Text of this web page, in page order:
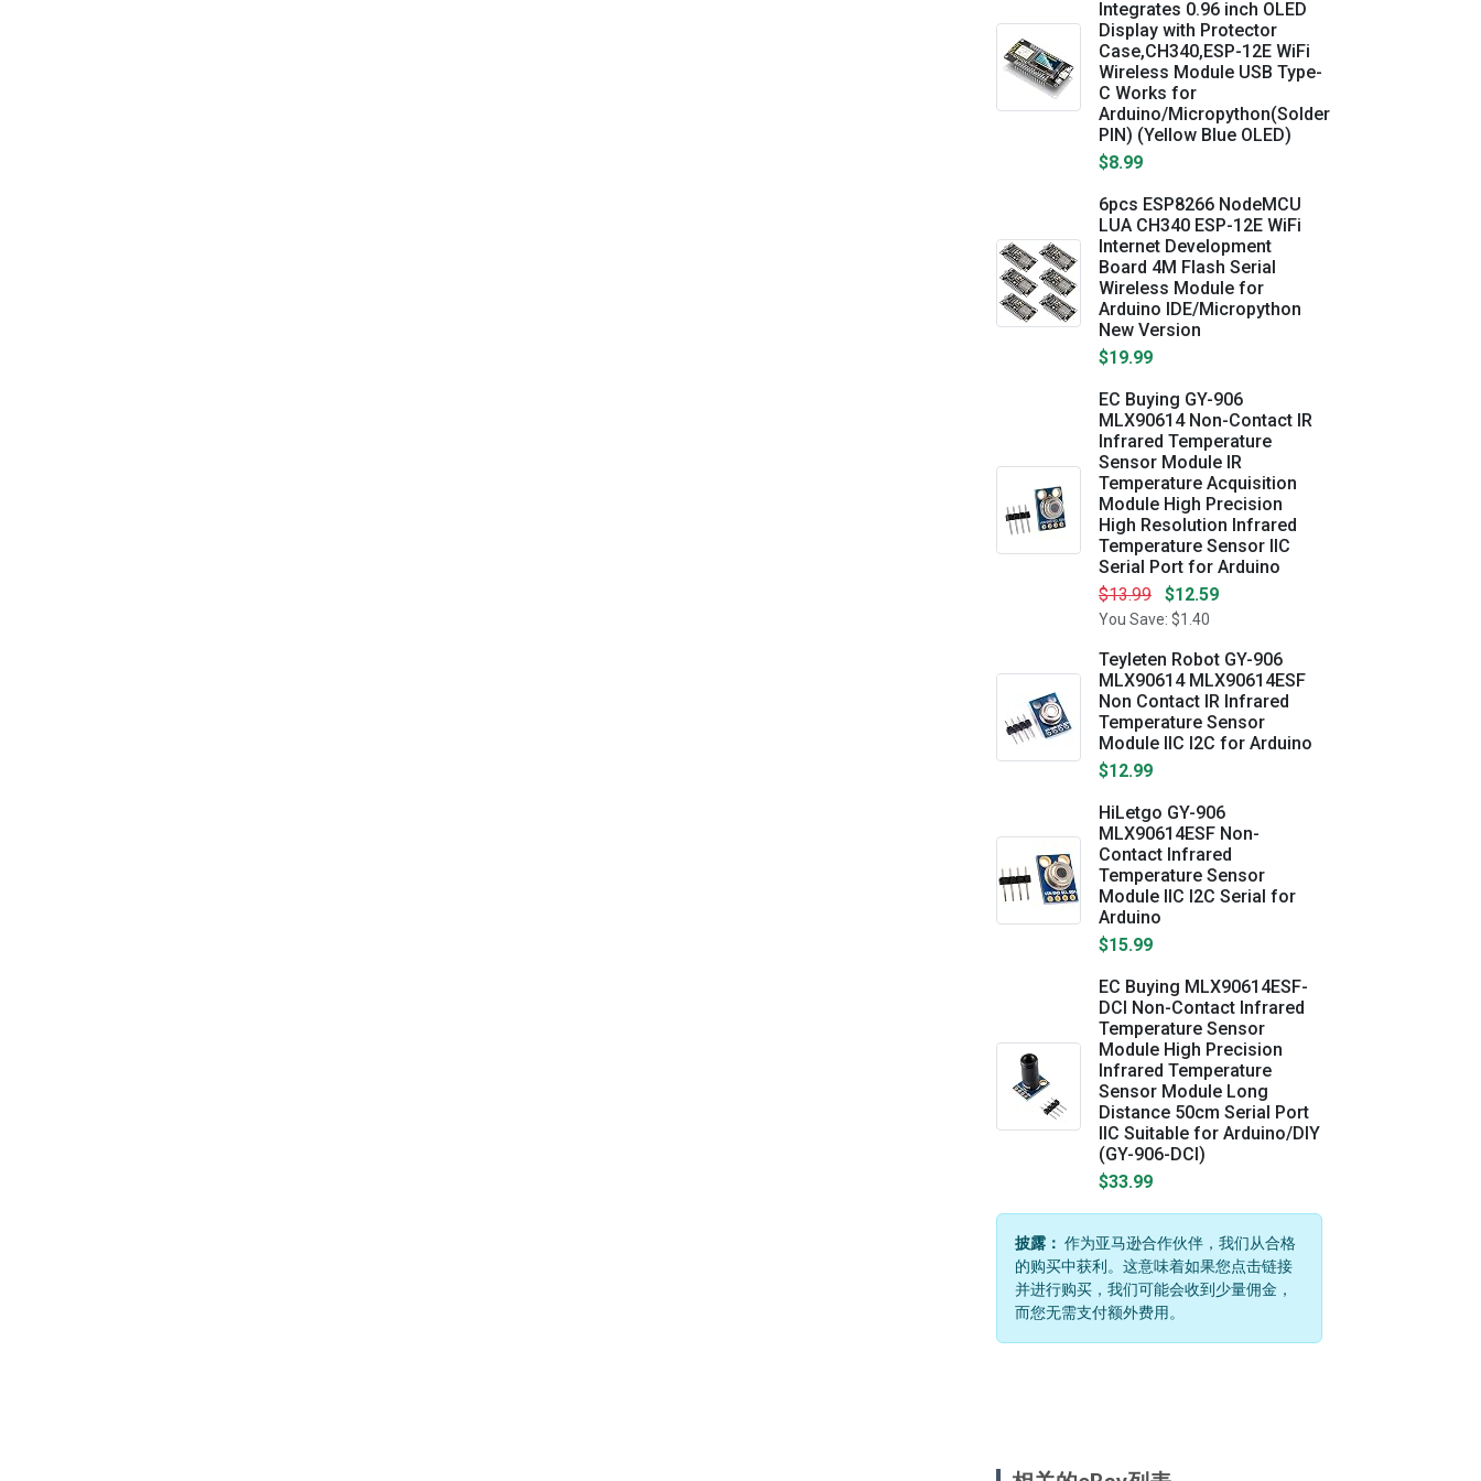
Integrates 0.96 inch OLED
Display with Protector
Case,CH340,ESP-12E WiFi
Wireless Module USB Type-
C Works for
Arduino/Micropython(Solder
PIN) (Yellow Blue OLED)
$8.99
6pcs ESP8266 NodeMCU
LUA CH340 ESP-12E WiFi
Internet Development
Board 4M Flash Serial
Wireless Module for
Arduino IDE/Micropython
New Version
$19.99
EC Buying GY-906
MLX90614 Non-Contact IR
Infrared Temperature
Sensor Module IR
Temperature Acquisition
Module High Precision
High Resolution Infrared
Temperature Sensor IIC
Serial Port for Arduino
$13.99
$12.59
You Save: $1.40
Teyleten Robot GY-906
MLX90614 MLX90614ESF
Non Contact IR Infrared
Temperature Sensor
Module IIC I2C for Arduino
$12.99
HiLetgo GY-906
MLX90614ESF Non-
Contact Infrared
Temperature Sensor
Module IIC I2C Serial for
Arduino
$15.99
EC Buying MLX90614ESF-
DCI Non-Contact Infrared
Temperature Sensor
Module High Precision
Infrared Temperature
Sensor Module Long
Distance 50cm Serial Port
IIC Suitable for Arduino/DIY
(GY-906-DCI)
$33.99
披露： 作为亚马逊合作伙伴，我们从合格
的购买中获利。这意味着如果您点击链接
并进行购买，我们可能会收到少量佣金，
而您无需支付额外费用。